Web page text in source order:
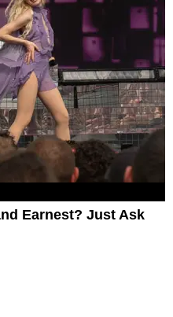
Earnest? Just Ask